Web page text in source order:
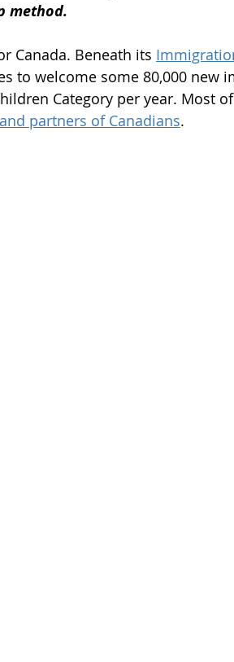
Open Work Permit
Residency Application
method.
Canada. Beneath its
to welcome some 80,000 new
Category per year. Most
partners of Canadians.